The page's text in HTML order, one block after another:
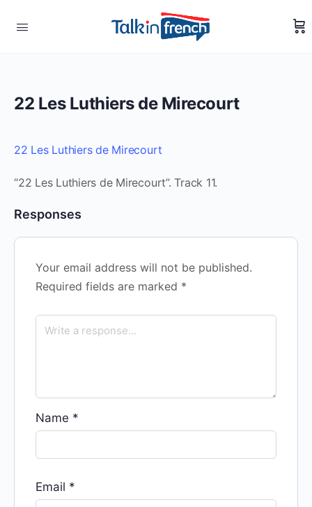
22 Les Luthiers de Mirecourt
22 Les Luthiers de Mirecourt
“22 Les Luthiers de Mirecourt”. Track 11.
Responses
Your email address will not be published.
Required fields are marked *
Name *
Email *